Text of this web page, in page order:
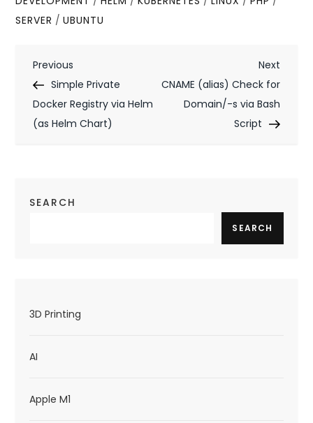
SERVER /UBUNTU
P
o
s
a
a
i
o
Previous
Post
Previous
Simple Private
Docker Registry via Helm
(as Helm Chart)
Next
Post
Next
CNAME (alias) Check for
Domain/-s via Bash
Script
SEARCH
SEARCH
3D Printing
AI
Apple M1